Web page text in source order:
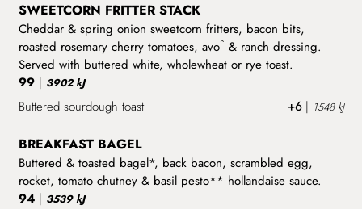
SWEETCORN FRITTER STACK
Cheddar & spring onion sweetcorn fritters, bacon bits,
roasted rosemary cherry tomatoes, avo^ & ranch dressing.
Served with buttered white, wholewheat or rye toast.
99| 3902 kJ
Buttered sourdough toast +6 | 1548 kJ
BREAKFAST BAGEL
Buttered & toasted bagel*, back bacon, scrambled egg,
rocket, tomato chutney & basil pesto** hollandaise sauce.
94| 3539 kJ